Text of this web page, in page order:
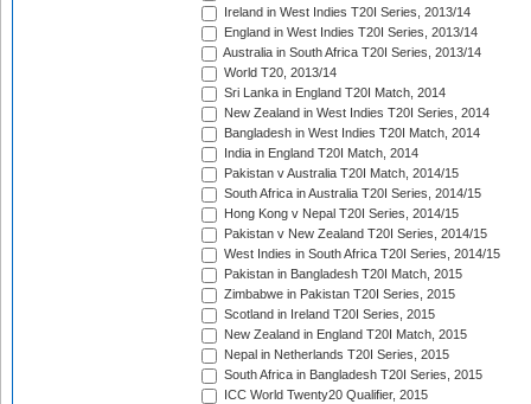
Ireland in West Indies T20I Series, 2013/14
England in West Indies T20I Series, 2013/14
Australia in South Africa T20I Series, 2013/14
World T20, 2013/14
Sri Lanka in England T20I Match, 2014
New Zealand in West Indies T20I Series, 2014
Bangladesh in West Indies T20I Match, 2014
India in England T20I Match, 2014
Pakistan v Australia T20I Match, 2014/15
South Africa in Australia T20I Series, 2014/15
Hong Kong v Nepal T20I Series, 2014/15
Pakistan v New Zealand T20I Series, 2014/15
West Indies in South Africa T20I Series, 2014/15
Pakistan in Bangladesh T20I Match, 2015
Zimbabwe in Pakistan T20I Series, 2015
Scotland in Ireland T20I Series, 2015
New Zealand in England T20I Match, 2015
Nepal in Netherlands T20I Series, 2015
South Africa in Bangladesh T20I Series, 2015
ICC World Twenty20 Qualifier, 2015